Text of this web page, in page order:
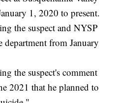
1, 2020 to present.
the suspect and NYSP
department from January
the suspect's comment
2021 that he planned to